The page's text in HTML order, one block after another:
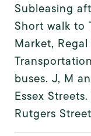
Subleasing
Short walk to
Market,
buses. J, M
Essex
Rutgers